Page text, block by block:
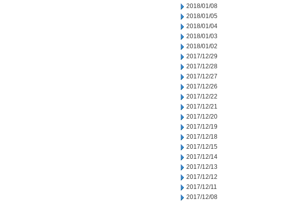
2018/01/08
2018/01/05
2018/01/04
2018/01/03
2018/01/02
2017/12/29
2017/12/28
2017/12/27
2017/12/26
2017/12/22
2017/12/21
2017/12/20
2017/12/19
2017/12/18
2017/12/15
2017/12/14
2017/12/13
2017/12/12
2017/12/11
2017/12/08